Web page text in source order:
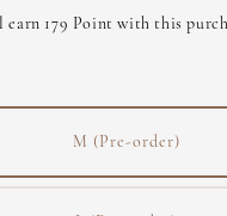
earn 179 Point with this
M (Pre-order)